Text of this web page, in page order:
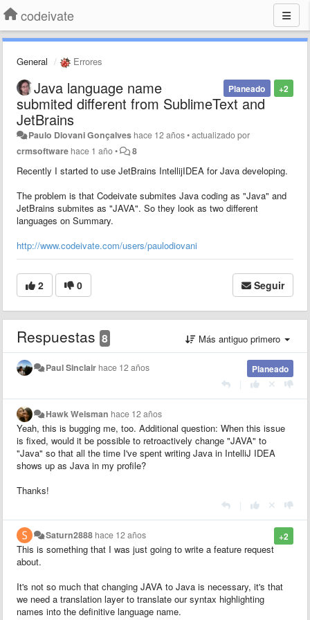
codeivate
General Errores
+2
Planeado
Java language name
submited different from SublimeText and
JetBrains
Paulo Diovani Gonçalves hace 12 años•actualizado por
crmsoftware hace 1 año• 8
Recently I started to use JetBrains IntellijIDEA for Java developing.
The problem is that Codeivate submites Java coding as "Java" and
JetBrains submites as "JAVA". So they look as two different
languages on Summary.
http://www.codeivate.com/users/paulodiovani
2 0 Seguir
Respuestas 8 Más antiguo primero
Planeado
Paul Sinclair hace 12 años
Hawk Weisman hace 12 años
Yeah, this is bugging me, too. Additional question: When this issue
is fixed, would it be possible to retroactively change "JAVA" to
"Java" so that all the time I've spent writing Java in IntelliJ IDEA
shows up as Java in my profile?
Thanks!
+2
Saturn2888 hace 12 años
This is something that I was just going to write a feature request
about.
It's not so much that changing JAVA to Java is necessary, it's that
we need a translation layer to translate our syntax highlighting
names into the definitive language name.